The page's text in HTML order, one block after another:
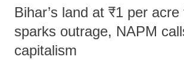
Bihar’s land at ₹1 per
sparks outrage, NAPM
capitalism